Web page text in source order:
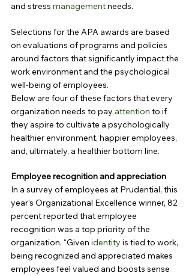
and stress management needs.
Selections for the APA awards are based
on evaluations of programs and policies
around factors that significantly impact the
work environment and the psychological
well-being of employees.
Below are four of these factors that every
organization needs to pay attention to if
they aspire to cultivate a psychologically
healthier environment, happier employees,
and, ultimately, a healthier bottom line.
Employee recognition and appreciation
In a survey of employees at Prudential, this
year’s Organizational Excellence winner, 82
percent reported that employee
recognition was a top priority of the
organization. “Given identity is tied to work,
being recognized and appreciated makes
employees feel valued and boosts sense